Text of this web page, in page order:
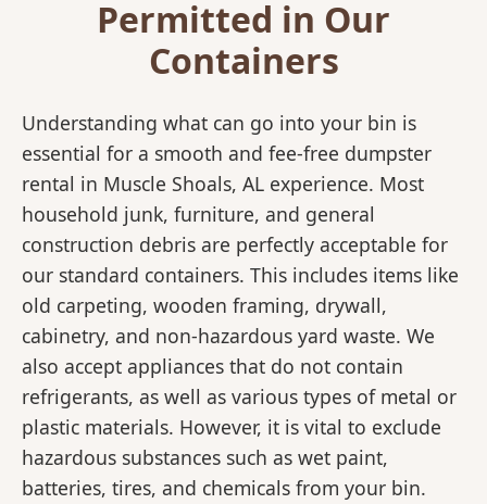
Permitted in Our
Containers
Understanding what can go into your bin is
essential for a smooth and fee-free dumpster
rental in Muscle Shoals, AL experience. Most
household junk, furniture, and general
construction debris are perfectly acceptable for
our standard containers. This includes items like
old carpeting, wooden framing, drywall,
cabinetry, and non-hazardous yard waste. We
also accept appliances that do not contain
refrigerants, as well as various types of metal or
plastic materials. However, it is vital to exclude
hazardous substances such as wet paint,
batteries, tires, and chemicals from your bin.